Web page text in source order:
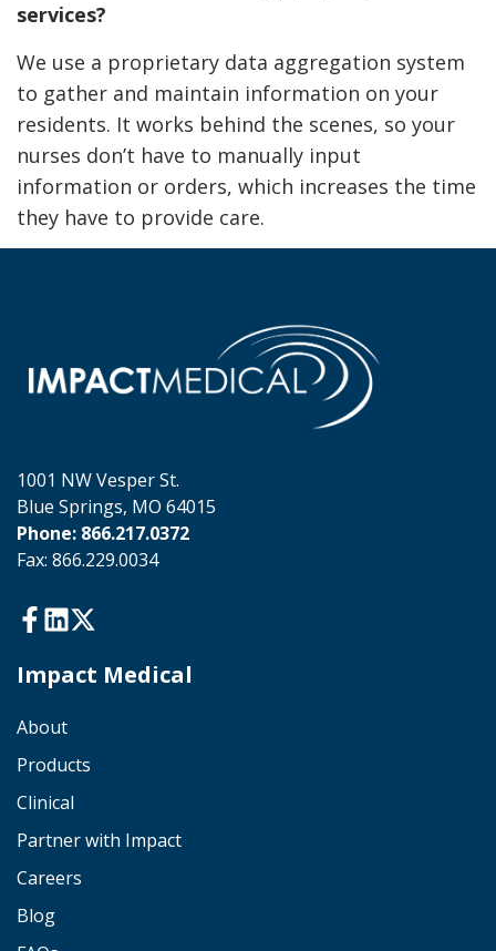
services?
We use a proprietary data aggregation system
to gather and maintain information on your
residents. It works behind the scenes, so your
nurses don’t have to manually input
information or orders, which increases the time
they have to provide care.
1001 NW Vesper St.
Blue Springs, MO 64015
Phone: 866.217.0372
Fax: 866.229.0034
Impact Medical
About
Products
Clinical
Partner with Impact
Careers
Blog